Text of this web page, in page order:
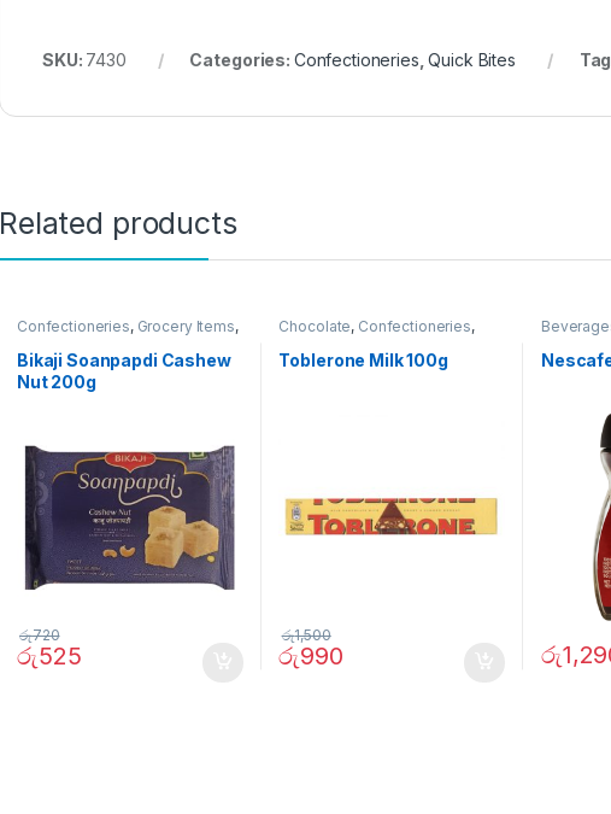
SKU: 7430 Categories: Confectioneries,Quick Bites
Related products
Confectioneries, Grocery Items,
Bikaji Soanpapdi Cashew
Nut 200g
රු525
රු720
Chocolate, Confectioneries,
Toblerone Milk 100g
රු990
රු1,500
රු